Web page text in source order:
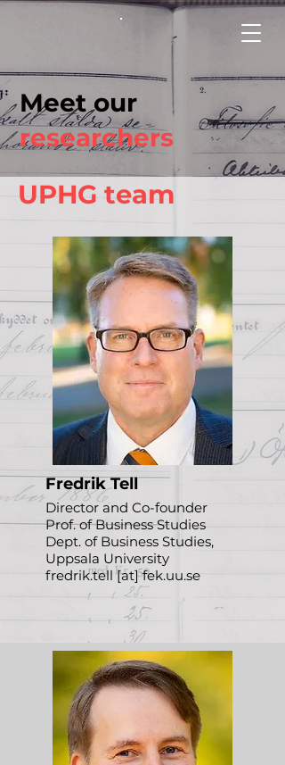
Meet our
researchers
UPHG team
Fredrik Tell
Director and Co-founder
Prof. of Business Studies
Dept. of Business Studies,
Uppsala University
fredrik.tell [at] fek.uu.se